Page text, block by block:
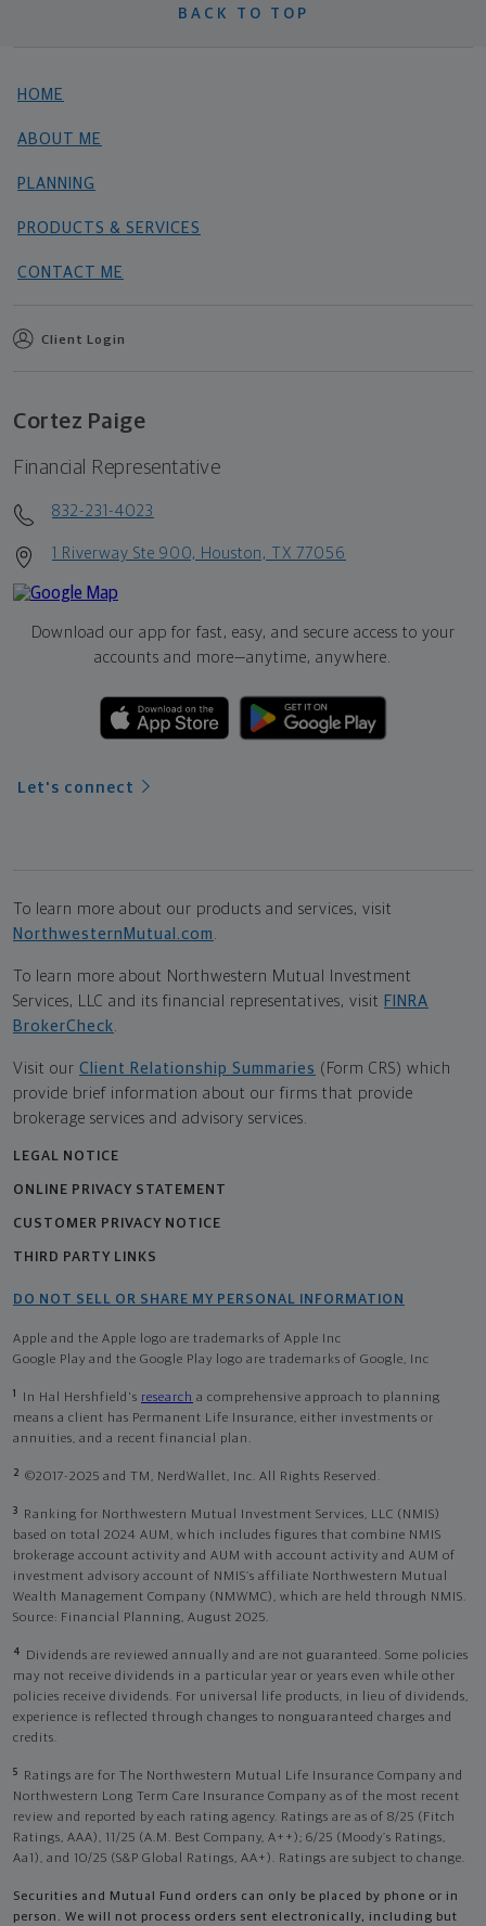
BACK TO TOP
HOME
ABOUT ME
PLANNING
PRODUCTS & SERVICES
CONTACT ME
Client Login
Cortez Paige
Financial Representative
832-231-4023
1 Riverway Ste 900, Houston, TX 77056
Download our app for fast, easy, and secure access to your
accounts and more—anytime, anywhere.
Let's connect
To learn more about our products and services, visit
NorthwesternMutual.com .
To learn more about Northwestern Mutual Investment
Services, LLC and its financial representatives, visit FINRA
BrokerCheck.
Visit our Client Relationship Summaries (Form CRS) which
provide brief information about our firms that provide
brokerage services and advisory services.
LEGAL NOTICE
ONLINE PRIVACY STATEMENT
CUSTOMER PRIVACY NOTICE
THIRD PARTY LINKS
DO NOT SELL OR SHARE MY PERSONAL INFORMATION
Apple and the Apple logo are trademarks of Apple Inc
Google Play and the Google Play logo are trademarks of Google, Inc
1 In Hal Hershfield's research a comprehensive approach to planning
means a client has Permanent Life Insurance, either investments or
annuities, and a recent financial plan.
2 ©2017-2025 and TM, NerdWallet, Inc. All Rights Reserved.
3
Ranking for Northwestern Mutual Investment Services, LLC (NMIS)
based on total 2024 AUM, which includes figures that combine NMIS
brokerage account activity and AUM with account activity and AUM of
investment advisory account of NMIS’s affiliate Northwestern Mutual
Wealth Management Company (NMWMC), which are held through NMIS.
Source: Financial Planning, August 2025.
4
Dividends are reviewed annually and are not guaranteed. Some policies
may not receive dividends in a particular year or years even while other
policies receive dividends. For universal life products, in lieu of dividends,
experience is reflected through changes to nonguaranteed charges and
credits.
5
Ratings are for The Northwestern Mutual Life Insurance Company and
Northwestern Long Term Care Insurance Company as of the most recent
review and reported by each rating agency. Ratings are as of 8/25 (Fitch
Ratings, AAA), 11/25 (A.M. Best Company, A++); 6/25 (Moody’s Ratings,
Aa1), and 10/25 (S&P Global Ratings, AA+). Ratings are subject to change.
Securities and Mutual Fund orders can only be placed by phone or in
person. We will not process orders sent electronically, including but